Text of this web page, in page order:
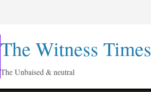
The Witness Times
The Unbaised & neutral